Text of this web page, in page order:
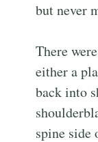
but never
There
either a
back into
spine side